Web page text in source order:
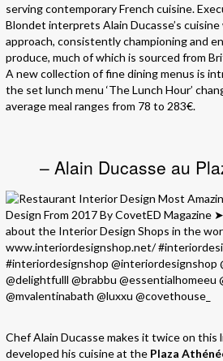
serving contemporary French cuisine.
Blondet interprets Alain Ducasse’s
approach, consistently championing and
produce, much of which is sourced from
A new collection of fine dining menus is
the set lunch menu ‘The Lunch Hour’
average meal ranges from 78 to 283€.
– Alain Ducasse au
Chef Alain Ducasse makes it twice on this
developed his cuisine at the Plaza